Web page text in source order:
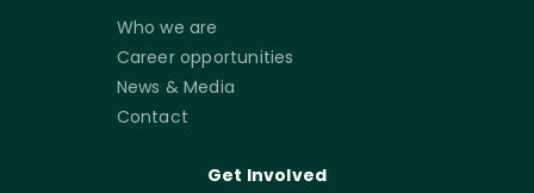
Who we are
Career opportunities
News & Media
Contact
Get Involved